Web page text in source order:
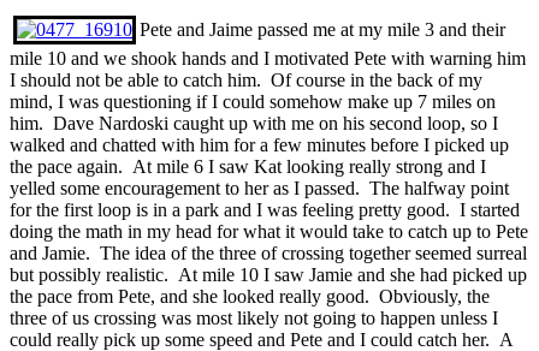
Pete and Jaime passed me at my mile 3 and their
mile 10 and we shook hands and I motivated Pete with warning him
I should not be able to catch him. Of course in the back of my
mind, I was questioning if I could somehow make up 7 miles on
him. Dave Nardoski caught up with me on his second loop, so I
walked and chatted with him for a few minutes before I picked up
the pace again. At mile 6 I saw Kat looking really strong and I
yelled some encouragement to her as I passed. The halfway point
for the first loop is in a park and I was feeling pretty good. I started
doing the math in my head for what it would take to catch up to Pete
and Jamie. The idea of the three of crossing together seemed surreal
but possibly realistic. At mile 10 I saw Jamie and she had picked up
the pace from Pete, and she looked really good. Obviously, the
three of us crossing was most likely not going to happen unless I
could really pick up some speed and Pete and I could catch her. A